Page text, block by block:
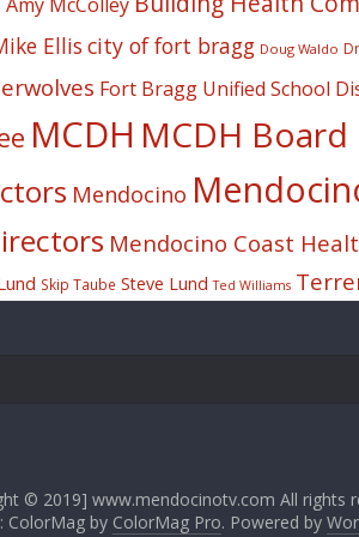
Ellis city of fort bragg Doug Waldo
Fort Bragg Unified School
MCDH MCDH
Mendocino
Mendocino Coast
Skip Taube Steve Lund Ted Williams
© 2019] www.mendocinotv.com All rights
ColorMag by ColorMag Pro. Powered by